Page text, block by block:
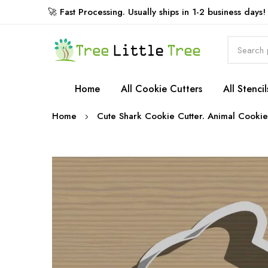
🚀 Fast Processing. Usually ships in 1-2 business days!
Home All Cookie Cutters All
Home Cute Shark Cookie Cutter. Animal
Skip